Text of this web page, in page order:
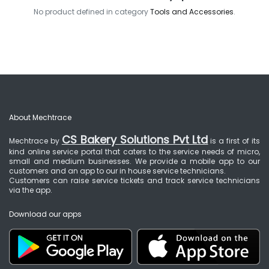
No product defined in categoryTools and Accessories.
About Mechtrace
Mechtrace by CS Bakery Solutions Pvt Ltd is a first of its
kind online service portal that caters to the service needs of micro,
small and medium businesses. We provide a mobile app to our
customers and an app to our in house service technicians.
Customers can raise service tickets and track service technicians
via the app.
Download our apps